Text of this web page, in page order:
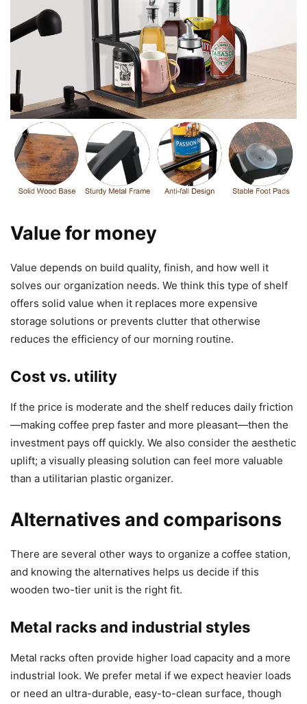
Value for money
Value depends on build quality, finish, and how well it
solves our organization needs. We think this type of shelf
offers solid value when it replaces more expensive
storage solutions or prevents clutter that otherwise
reduces the efficiency of our morning routine.
Cost vs. utility
If the price is moderate and the shelf reduces daily friction
—making coffee prep faster and more pleasant—then the
investment pays off quickly. We also consider the aesthetic
uplift; a visually pleasing solution can feel more valuable
than a utilitarian plastic organizer.
Alternatives and comparisons
There are several other ways to organize a coffee station,
and knowing the alternatives helps us decide if this
wooden two-tier unit is the right fit.
Metal racks and industrial styles
Metal racks often provide higher load capacity and a more
industrial look. We prefer metal if we expect heavier loads
or need an ultra-durable, easy-to-clean surface, though